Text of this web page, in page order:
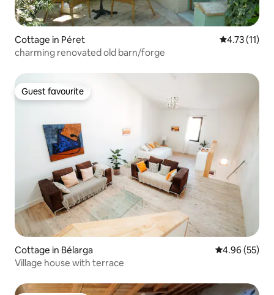
Cottage in Péret 4.73 out of 5
4.73 (11)
charming renovated old barn/forge
Guest favourite
Guest favourite
Cottage in Bélarga 4.96 out of 5
4.96 (55)
Village house with terrace